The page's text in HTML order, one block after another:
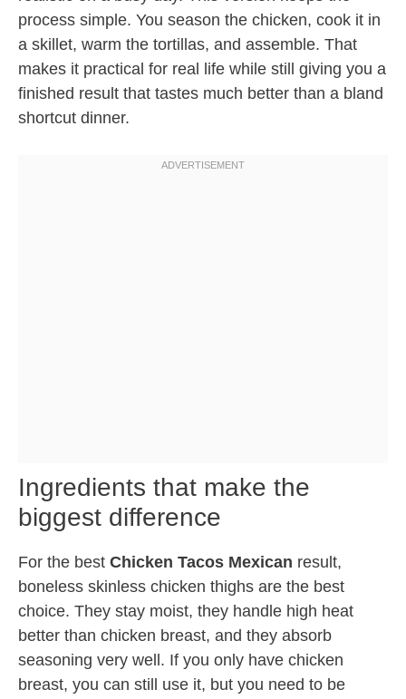
process simple. You season the chicken, cook it in
a skillet, warm the tortillas, and assemble. That
makes it practical for real life while still giving you a
finished result that tastes much better than a bland
shortcut dinner.
Ingredients that make the
biggest difference
For the best Chicken Tacos Mexican result,
boneless skinless chicken thighs are the best
choice. They stay moist, they handle high heat
better than chicken breast, and they absorb
seasoning very well. If you only have chicken
breast, you can still use it, but you need to be